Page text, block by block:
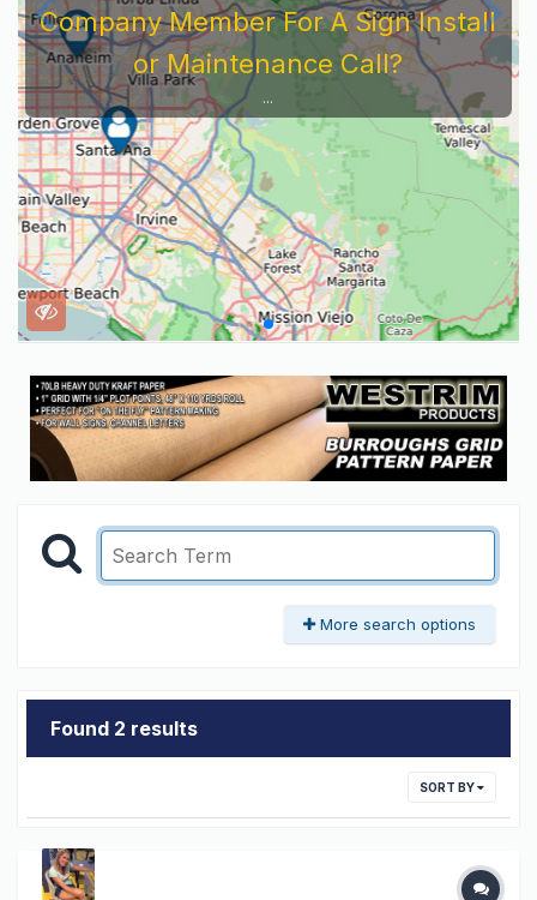
Company Member For A Sign Install
or Maintenance Call?
...
More search options
Found 2 results
SORT BY